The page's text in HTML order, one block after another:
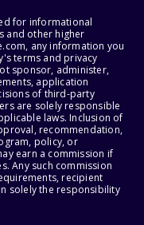
for informational
and other higher
any information you
terms and privacy
sponsor, administer,
application
of third-party
are solely responsible
laws. Inclusion of
recommendation,
policy, or
earn a commission if
Any such commission
recipient
solely the responsibility